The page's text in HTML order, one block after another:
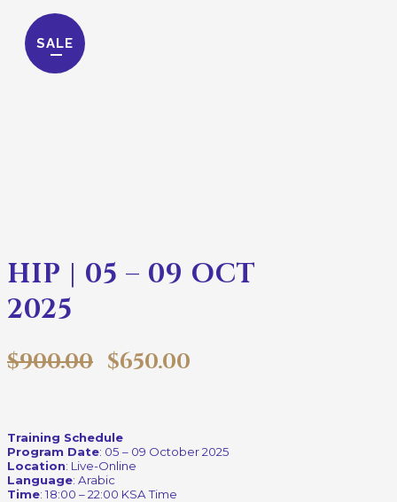
SALE
HIP | 05 – 09 OCT
2025
$900.00 $650.00
Training Schedule
Program Date: 05 – 09 October 2025
Location: Live-Online
Language: Arabic
Time: 18:00 – 22:00 KSA Time